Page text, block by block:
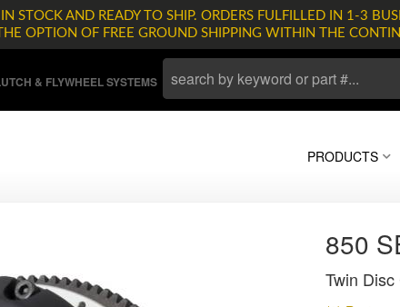
STOCK AND READY TO SHIP. ORDERS FULFILLED IN 1-3
OPTION OF FREE GROUND SHIPPING WITHIN THE
& FLYWHEEL SYSTEMS
PRODUCTS
850
Twin